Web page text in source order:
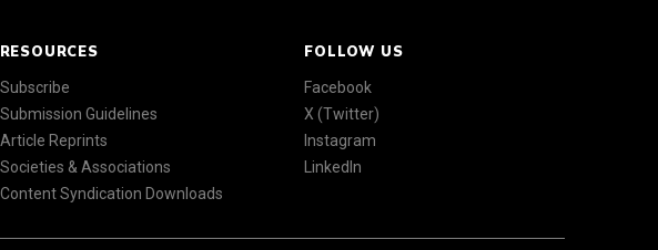
RESOURCES
Subscribe
Submission Guidelines
Article Reprints
Societies & Associations
Content Syndication Downloads
FOLLOW US
Facebook
X (Twitter)
Instagram
LinkedIn